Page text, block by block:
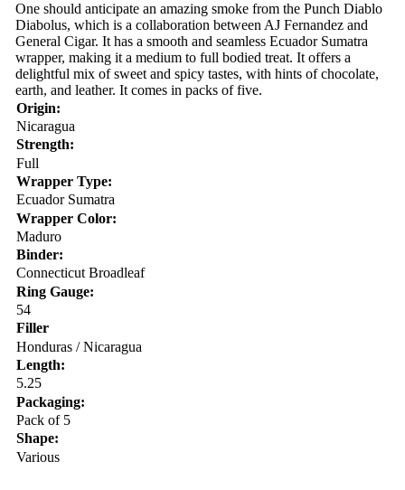
One should anticipate an amazing smoke from the Punch Diablo
Diabolus, which is a collaboration between AJ Fernandez and
General Cigar. It has a smooth and seamless Ecuador Sumatra
wrapper, making it a medium to full bodied treat. It offers a
delightful mix of sweet and spicy tastes, with hints of chocolate,
earth, and leather. It comes in packs of five.
Origin:
Nicaragua
Strength:
Full
Wrapper Type:
Ecuador Sumatra
Wrapper Color:
Maduro
Binder:
Connecticut Broadleaf
Ring Gauge:
54
Filler
Honduras / Nicaragua
Length:
5.25
Packaging:
Pack of 5
Shape:
Various